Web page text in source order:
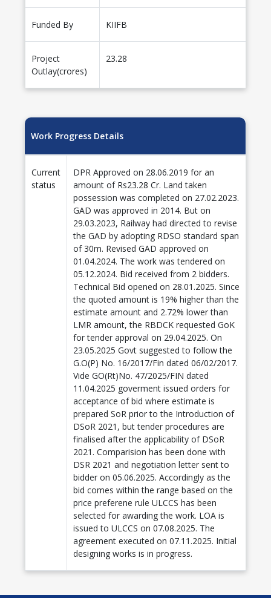
Funded By KIIFB
Project
Outlay(crores)
23.28
Work Progress Details
Current
status
DPR Approved on 28.06.2019 for an
amount of Rs23.28 Cr. Land taken
possession was completed on 27.02.2023.
GAD was approved in 2014. But on
29.03.2023, Railway had directed to revise
the GAD by adopting RDSO standard span
of 30m. Revised GAD approved on
01.04.2024. The work was tendered on
05.12.2024. Bid received from 2 bidders.
Technical Bid opened on 28.01.2025. Since
the quoted amount is 19% higher than the
estimate amount and 2.72% lower than
LMR amount, the RBDCK requested GoK
for tender approval on 29.04.2025. On
23.05.2025 Govt suggested to follow the
G.O(P) No. 16/2017/Fin dated 06/02/2017.
Vide GO(Rt)No. 47/2025/FIN dated
11.04.2025 goverment issued orders for
acceptance of bid where estimate is
prepared SoR prior to the Introduction of
DSoR 2021, but tender procedures are
finalised after the applicability of DSoR
2021. Comparision has been done with
DSR 2021 and negotiation letter sent to
bidder on 05.06.2025. Accordingly as the
bid comes within the range based on the
price preferene rule ULCCS has been
selected for awarding the work. LOA is
issued to ULCCS on 07.08.2025. The
agreement executed on 07.11.2025. Initial
designing works is in progress.